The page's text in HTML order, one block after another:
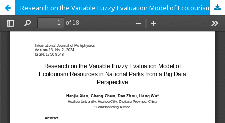
Research on the Variable Fuzzy Evaluation Model of Ecotourism Resources in National Parks from a Big Data Perspective